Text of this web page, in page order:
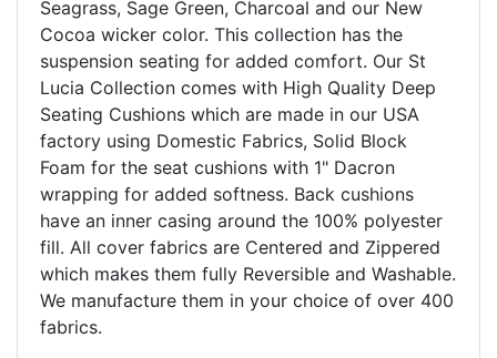
Seagrass, Sage Green, Charcoal and our New
Cocoa wicker color. This collection has the
suspension seating for added comfort. Our St
Lucia Collection comes with High Quality Deep
Seating Cushions which are made in our USA
factory using Domestic Fabrics, Solid Block
Foam for the seat cushions with 1" Dacron
wrapping for added softness. Back cushions
have an inner casing around the 100% polyester
fill. All cover fabrics are Centered and Zippered
which makes them fully Reversible and Washable.
We manufacture them in your choice of over 400
fabrics.